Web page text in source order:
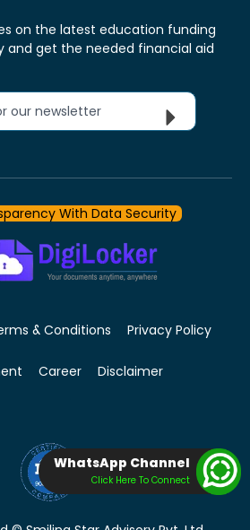
on the latest education funding
and get the needed financial aid
our newsletter
With Data Security
& Conditions Privacy Policy
Career Disclaimer
WhatsApp Channel
Click Here To Connect